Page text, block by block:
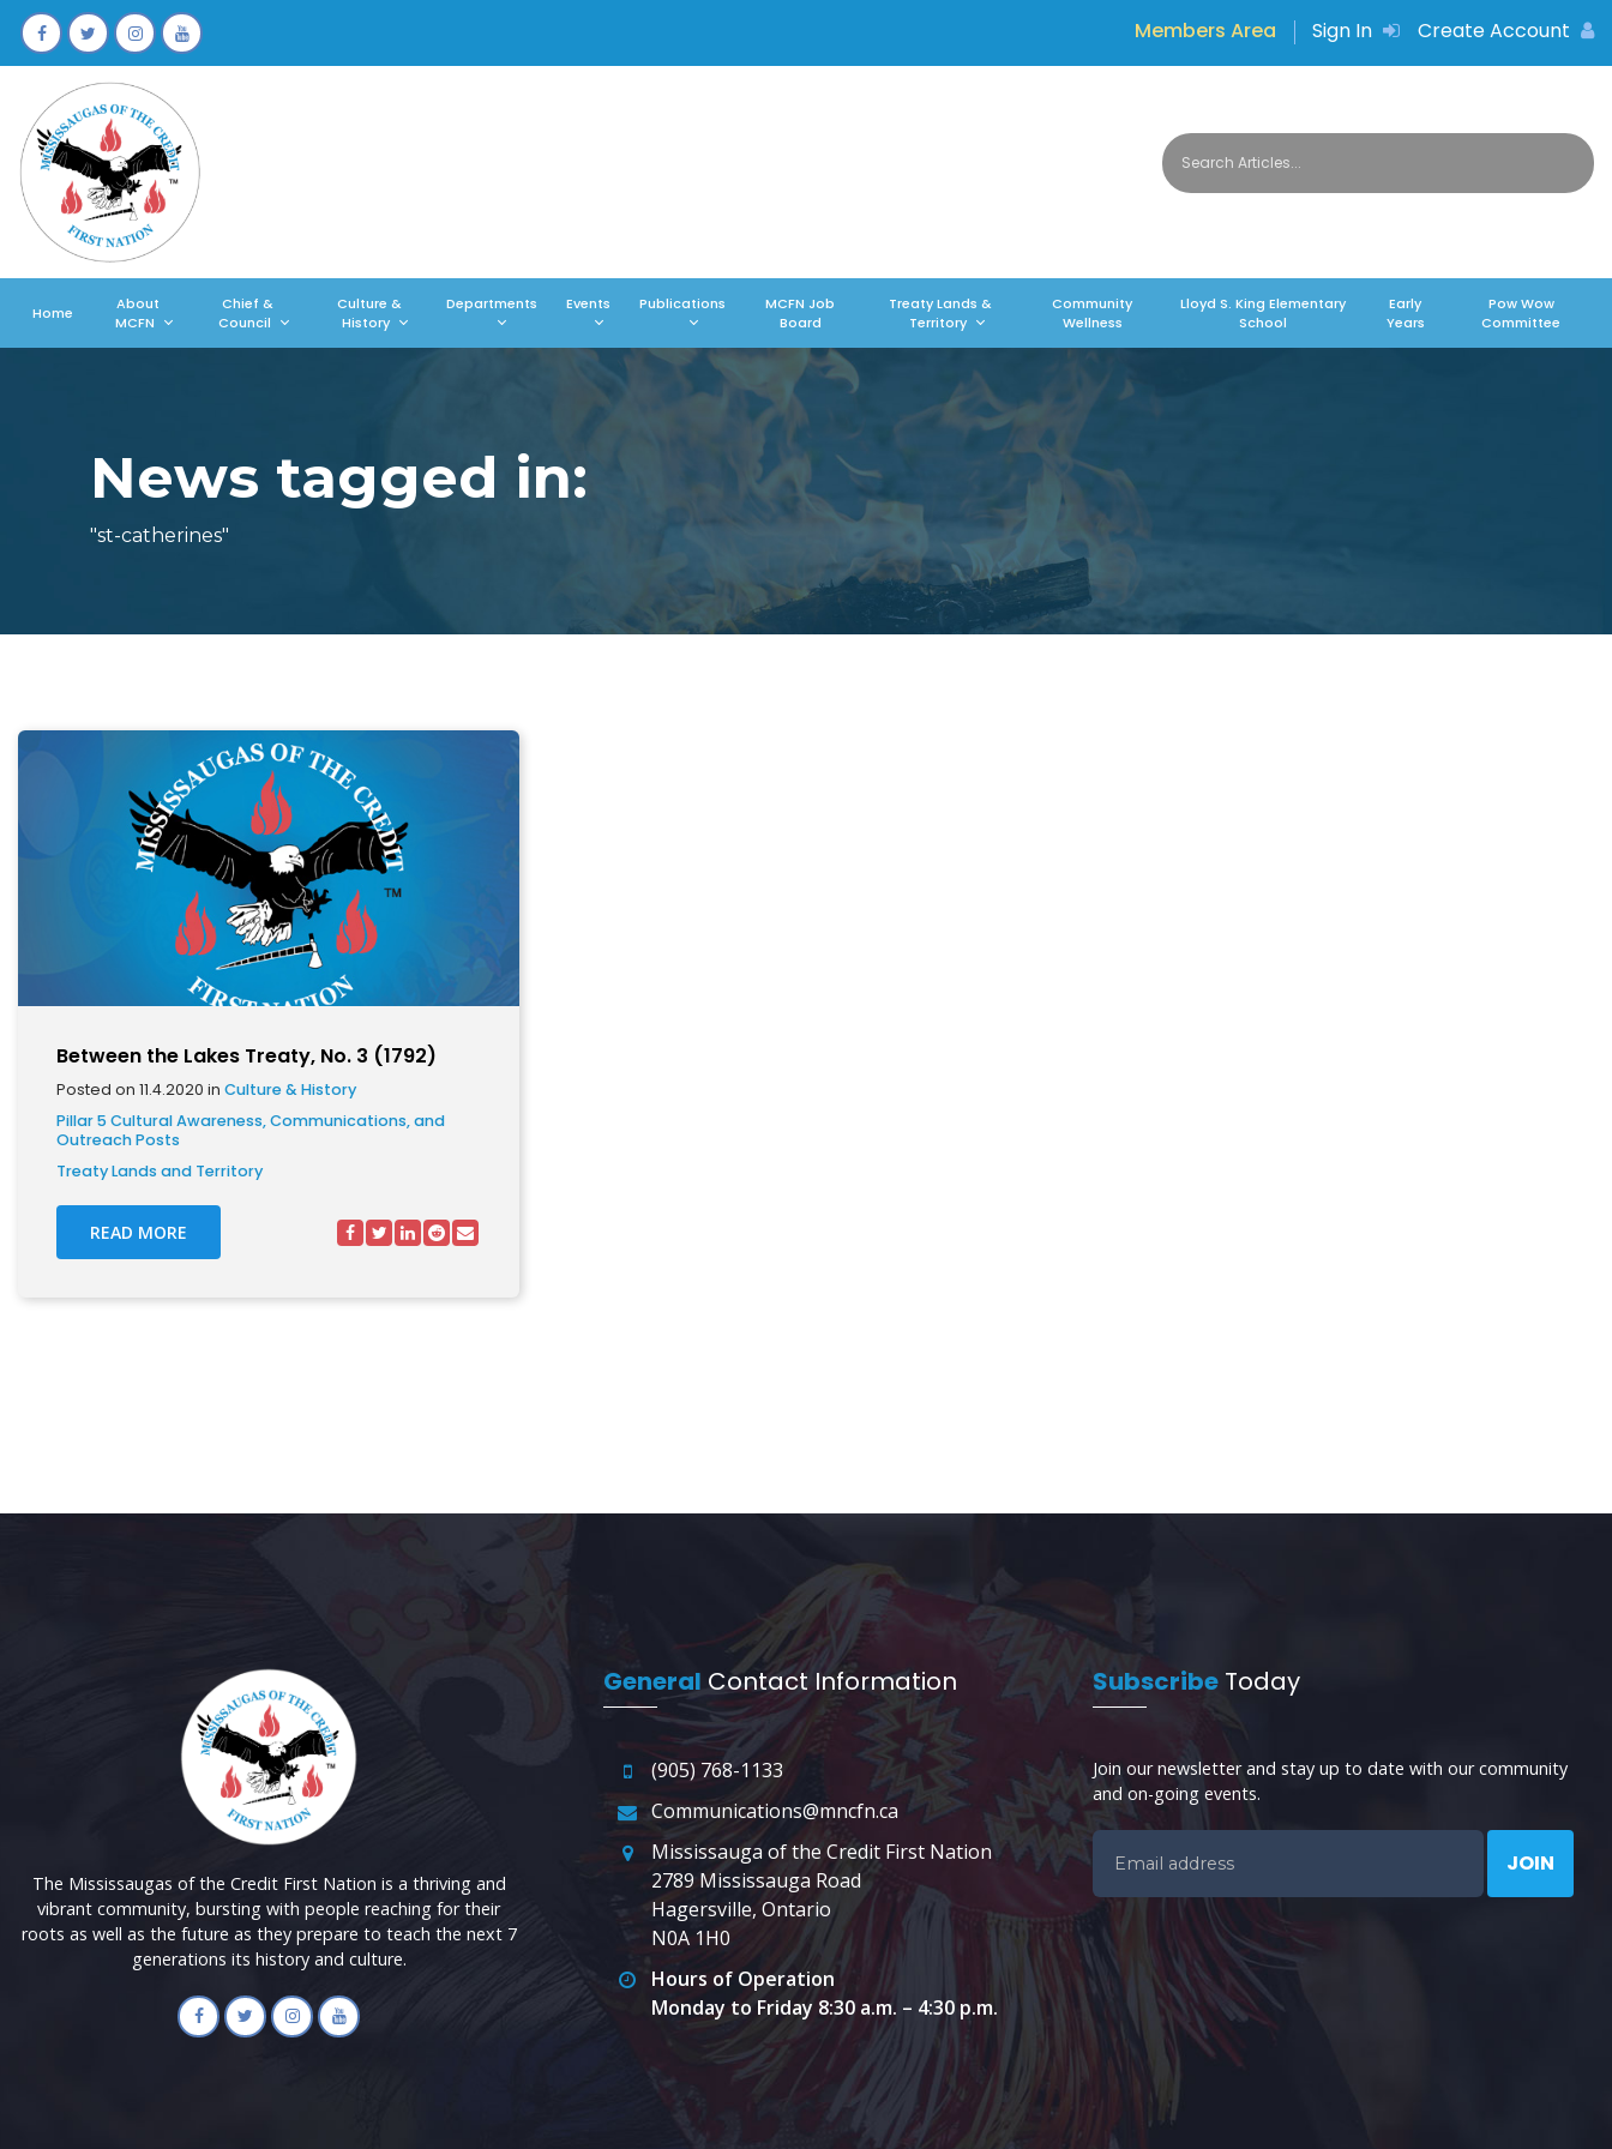
Members Area Sign In Create Account
Home
About
MCFN
Chief &
Council
Culture &
History
Departments Events Publications
MCFN Job
Board
Treaty Lands &
Territory
Community
Wellness
Lloyd S. King Elementary
School
Early
Years
Pow Wow
Committee
News tagged in:
"st-catherines"
Between the Lakes Treaty, No. 3 (1792)
Posted on 11.4.2020 in Culture & History
Pillar 5 Cultural Awareness, Communications, and
Outreach Posts
Treaty Lands and Territory
READ MORE
The Mississaugas of the Credit First Nation is a thriving and
vibrant community, bursting with people reaching for their
roots as well as the future as they prepare to teach the next 7
generations its history and culture.
General Contact Information
(905) 768-1133
Communications@mncfn.ca
Mississauga of the Credit First Nation
2789 Mississauga Road
Hagersville, Ontario
N0A 1H0
Hours of Operation
Monday to Friday 8:30 a.m. – 4:30 p.m.
Subscribe Today
Join our newsletter and stay up to date with our community
and on-going events.